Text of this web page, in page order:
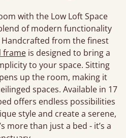
with the Low Loft Space
of modern functionality
from the finest
frameis designed to bring a
to your space. Sitting
up the room, making it
spaces. Available in 17
offers endless possibilities
style and create a serene,
more than just a bed - it’s a